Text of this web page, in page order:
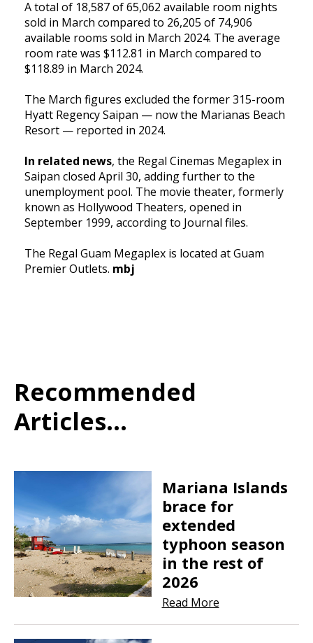
A total of 18,587 of 65,062 available room nights
sold in March compared to 26,205 of 74,906
available rooms sold in March 2024. The average
room rate was $112.81 in March compared to
$118.89 in March 2024.
The March figures excluded the former 315-room
Hyatt Regency Saipan — now the Marianas Beach
Resort — reported in 2024.
In related news, the Regal Cinemas Megaplex in
Saipan closed April 30, adding further to the
unemployment pool. The movie theater, formerly
known as Hollywood Theaters, opened in
September 1999, according to Journal files.
The Regal Guam Megaplex is located at Guam
Premier Outlets. mbj
Recommended
Articles...
Mariana Islands
brace for
extended
typhoon season
in the rest of
2026
Read More